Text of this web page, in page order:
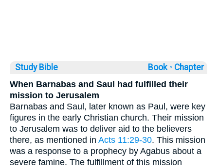
Study Bible Book ◦ Chapter
When Barnabas and Saul had fulfilled their
mission to Jerusalem
Barnabas and Saul, later known as Paul, were key
figures in the early Christian church. Their mission
to Jerusalem was to deliver aid to the believers
there, as mentioned in Acts 11:29-30. This mission
was a response to a prophecy by Agabus about a
severe famine. The fulfillment of this mission